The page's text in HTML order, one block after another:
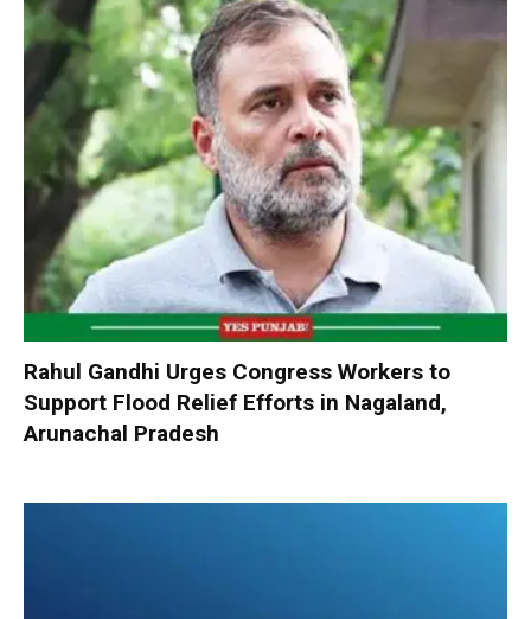
Rahul Gandhi Urges Congress Workers to
Support Flood Relief Efforts in Nagaland,
Arunachal Pradesh